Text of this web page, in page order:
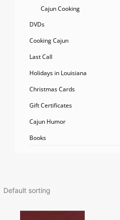
Cajun Cooking
DVDs
Cooking Cajun
Last Call
Holidays in Louisiana
Christmas Cards
Gift Certificates
Cajun Humor
Books